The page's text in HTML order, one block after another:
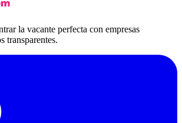
la vacante perfecta con empresas
transparentes.